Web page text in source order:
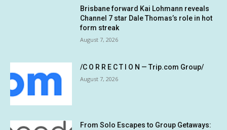
Brisbane forward Kai Lohmann reveals
Channel 7 star Dale Thomas’s role in hot
form streak
August 7, 2026
/C O R R E C T I O N — Trip.com Group/
August 7, 2026
From Solo Escapes to Group Getaways: